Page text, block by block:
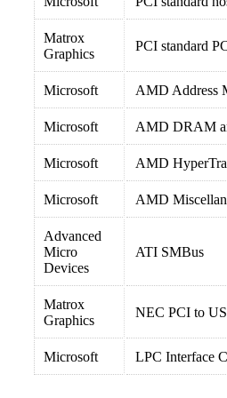
Matrox
Graphics
PCI standard
Microsoft AMD Address
Microsoft AMD DRAM
Microsoft AMD
Microsoft AMD
Advanced
Micro
Devices
ATI SMBus
Matrox
Graphics
NEC PCI to
Microsoft LPC Interface